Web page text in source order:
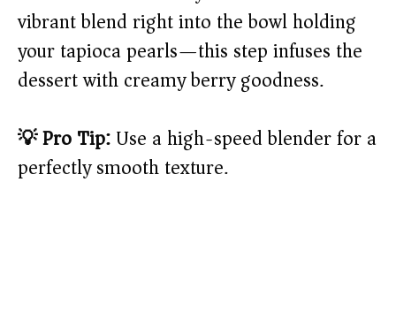
vibrant blend right into the bowl holding
your tapioca pearls—this step infuses the
dessert with creamy berry goodness.
💡 Pro Tip:Use a high-speed blender for a
perfectly smooth texture.